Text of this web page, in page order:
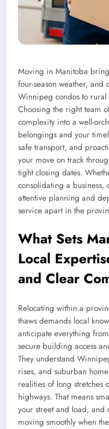
Moving in Manitoba
four-season weather,
Winnipeg condos to rural
Choosing the right team
complexity into a well-
belongings and your
safe transport, and
your move on track
tight closing dates.
consolidating a
attentive planning and
service apart in the
What Sets
Local
and Clear
Relocating within a
thaws demands local
anticipate everything
secure building access
They understand
rises, and suburban
realities of long stretches
highways. That means
your street and load, and
moving smoothly when